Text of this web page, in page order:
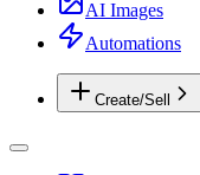
AI Images
Automations
Create/Sell